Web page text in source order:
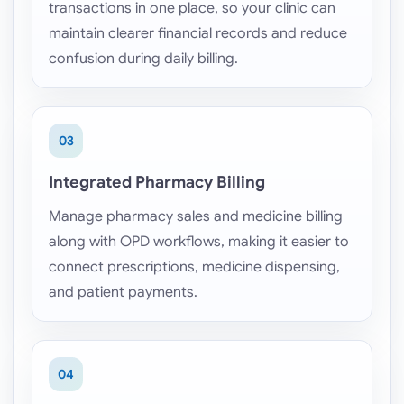
transactions in one place, so your clinic can
maintain clearer financial records and reduce
confusion during daily billing.
03
Integrated Pharmacy Billing
Manage pharmacy sales and medicine billing
along with OPD workflows, making it easier to
connect prescriptions, medicine dispensing,
and patient payments.
04